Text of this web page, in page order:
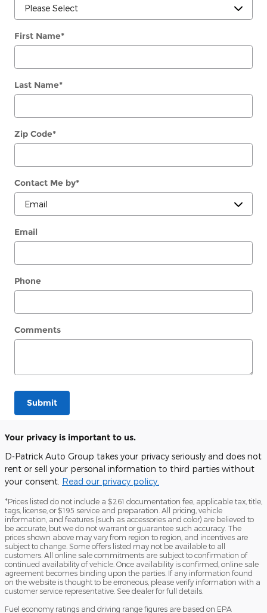
First Name*
Last Name*
Zip Code*
Contact Me by*
Email
Phone
Comments
Submit
Your privacy is important to us.
D-Patrick Auto Group takes your privacy seriously and does not
rent or sell your personal information to third parties without
your consent. Read our privacy policy.
*Prices listed do not include a $261 documentation fee, applicable tax, title,
tags, license, or $195 service and preparation. All pricing, vehicle
information, and features (such as accessories and color) are believed to
be accurate, but we do not warrant or guarantee such accuracy. The
prices shown above may vary from region to region, and incentives are
subject to change. Some offers listed may not be available to all
customers. All online sale commitments are subject to confirmation of
continued availability of vehicle. Once availability is confirmed, online sale
agreement becomes binding upon the parties. If any information found
on the website is thought to be erroneous, please verify information with a
customer service representative. See dealer for full details.
Fuel economy ratings and driving range figures are based on EPA